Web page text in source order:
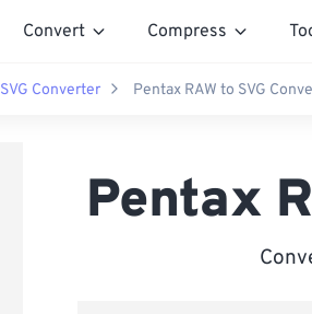
Convert Compress
SVG Converter Pentax RAW to SVG
Pentax